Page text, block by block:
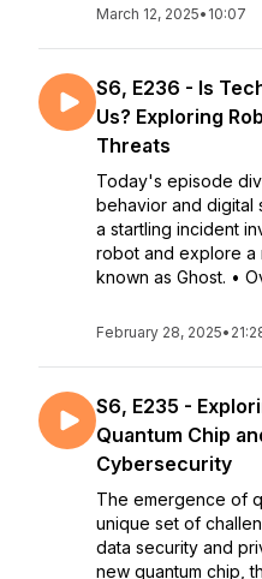
March 12, 2025• 10:07
S6, E236 - Is
Us? Exploring
Threats
Today's episode
behavior and digital
a startling incident
robot and explore a
known as Ghost. •
February 28, 2025•
S6, E235 -
Quantum Chip
Cybersecurity
The emergence of
unique set of
data security and
new quantum chip,